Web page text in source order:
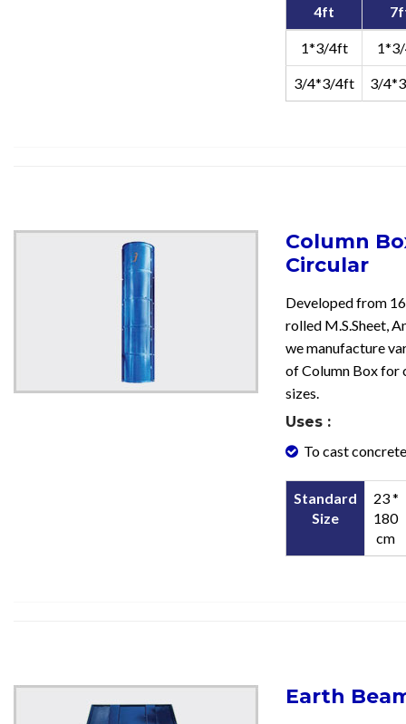
4ft
1*3/4ft
3/4*3/4ft 3/
Column
Circular
Developed from
rolled M.S.Sheet,
we manufacture
of Column Box for
sizes.
Uses :
To cast
Standard
Size
23 *
180
cm
Earth